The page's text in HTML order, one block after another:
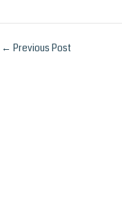
Post
← Previous Post